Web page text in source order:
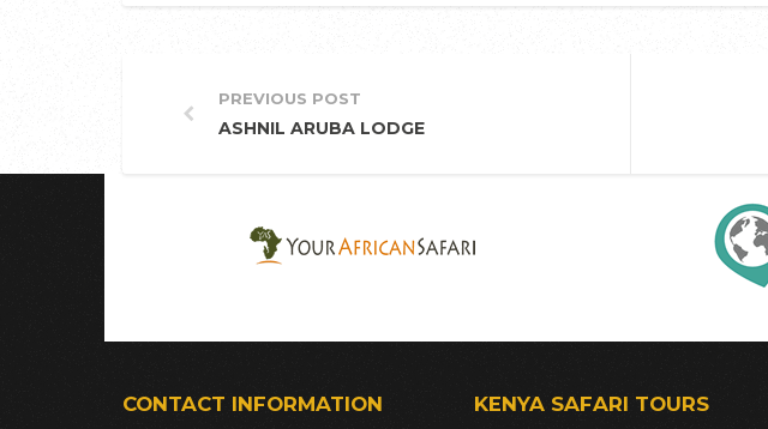
PREVIOUS POST
ASHNIL ARUBA LODGE
CONTACT INFORMATION KENYA SAFARI TOURS